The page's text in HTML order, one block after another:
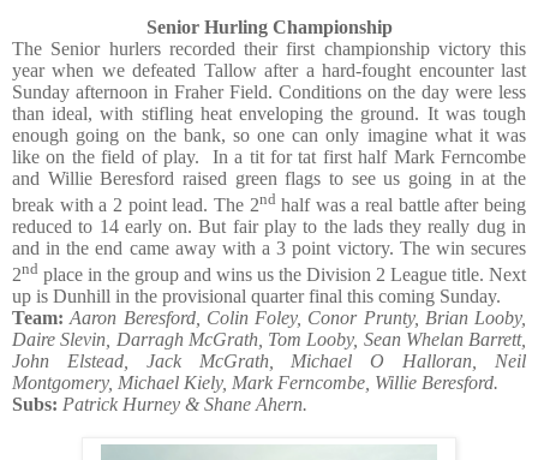
Senior Hurling Championship
The Senior hurlers recorded their first championship victory this
year when we defeated Tallow after a hard-fought encounter last
Sunday afternoon in Fraher Field. Conditions on the day were less
than ideal, with stifling heat enveloping the ground. It was tough
enough going on the bank, so one can only imagine what it was
like on the field of play.
In a tit for tat first half Mark Ferncombe
and Willie Beresford raised green flags to see us going in at the
break with a 2 point lead. The 2nd half was a real battle after being
reduced to 14 early on. But fair play to the lads they really dug in
and in the end came away with a 3 point victory. The win secures
2nd place in the group and wins us the Division 2 League title. Next
up is Dunhill in the provisional quarter final this coming Sunday.
Team:Aaron Beresford, Colin Foley, Conor Prunty, Brian Looby,
Daire Slevin, Darragh McGrath, Tom Looby, Sean Whelan Barrett,
John Elstead, Jack McGrath, Michael O Halloran, Neil
Montgomery, Michael Kiely, Mark Ferncombe, Willie Beresford.
Subs: Patrick Hurney & Shane Ahern.